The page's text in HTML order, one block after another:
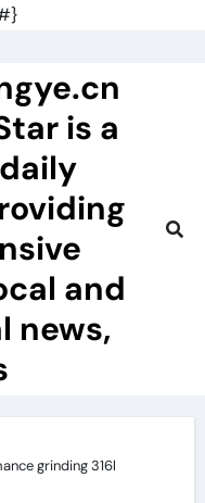
is a
and
news,
grinding 316l